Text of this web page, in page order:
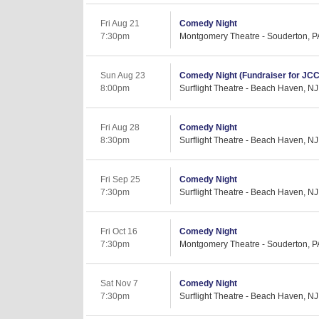
Fri Aug 21
7:30pm
Comedy Night
Montgomery Theatre - Souderton,
Sun Aug 23
8:00pm
Comedy Night (Fundraiser for
Surflight Theatre - Beach Haven, NJ
Fri Aug 28
8:30pm
Comedy Night
Surflight Theatre - Beach Haven, NJ
Fri Sep 25
7:30pm
Comedy Night
Surflight Theatre - Beach Haven, NJ
Fri Oct 16
7:30pm
Comedy Night
Montgomery Theatre - Souderton,
Sat Nov 7
7:30pm
Comedy Night
Surflight Theatre - Beach Haven, NJ